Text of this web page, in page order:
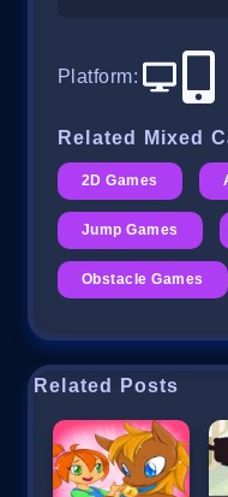
Platform:
Related Mixed
2D Games
Jump Games
Obstacle Games
Related Posts